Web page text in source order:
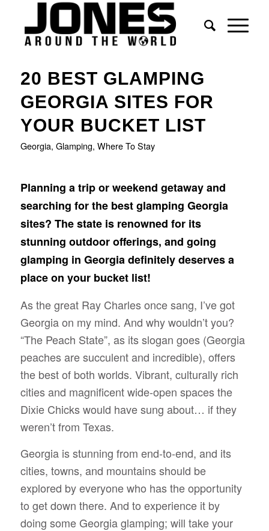
20 BEST GLAMPING
GEORGIA SITES FOR
YOUR BUCKET LIST
Georgia, Glamping, Where To Stay
Planning a trip or weekend getaway and
searching for the best glamping Georgia
sites? The state is renowned for its
stunning outdoor offerings, and going
glamping in Georgia definitely deserves a
place on your bucket list!
As the great Ray Charles once sang, I’ve got
Georgia on my mind. And why wouldn’t you?
“The Peach State”, as its slogan goes (Georgia
peaches are succulent and incredible), offers
the best of both worlds. Vibrant, culturally rich
cities and magnificent wide-open spacesthe
Dixie Chicks would have sung about… if they
weren’t from Texas.
Georgia is stunning from end-to-end, and its
cities, towns, and mountains should be
explored by everyone who has the opportunity
to get down there. And to experience it by
doing some Georgia glamping; will take your